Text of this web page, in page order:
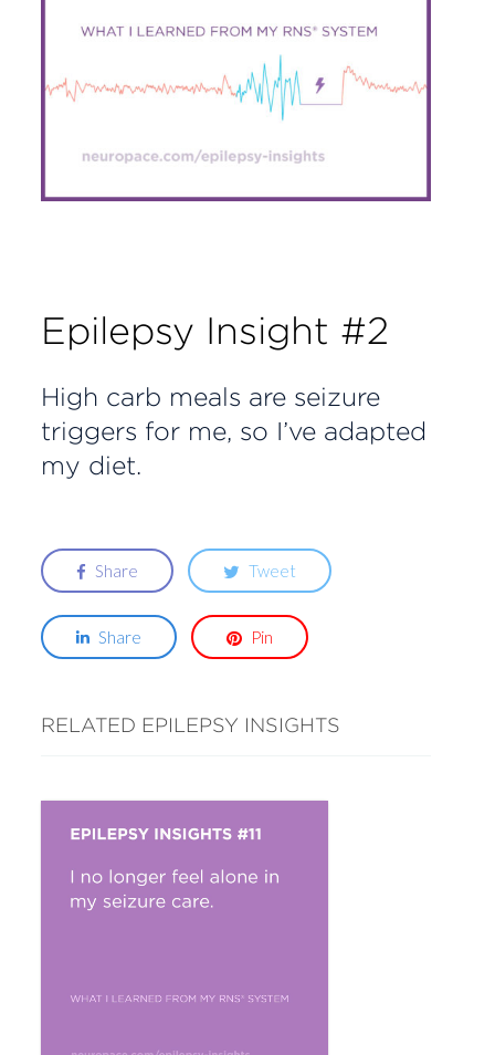
Epilepsy Insight #2
High carb meals are seizure
triggers for me, so I’ve adapted
my diet.
Share Tweet
Share Pin
RELATED EPILEPSY INSIGHTS